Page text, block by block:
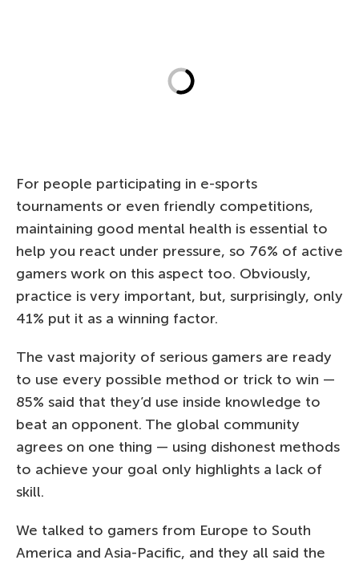
For people participating in e-sports
tournaments or even friendly competitions,
maintaining good mental health is essential to
help you react under pressure, so 76% of active
gamers work on this aspect too. Obviously,
practice is very important, but, surprisingly, only
41% put it as a winning factor.
The vast majority of serious gamers are ready
to use every possible method or trick to win —
85% said that they’d use inside knowledge to
beat an opponent. The global community
agrees on one thing — using dishonest methods
to achieve your goal only highlights a lack of
skill.
We talked to gamers from Europe to South
America and Asia-Pacific, and they all said the